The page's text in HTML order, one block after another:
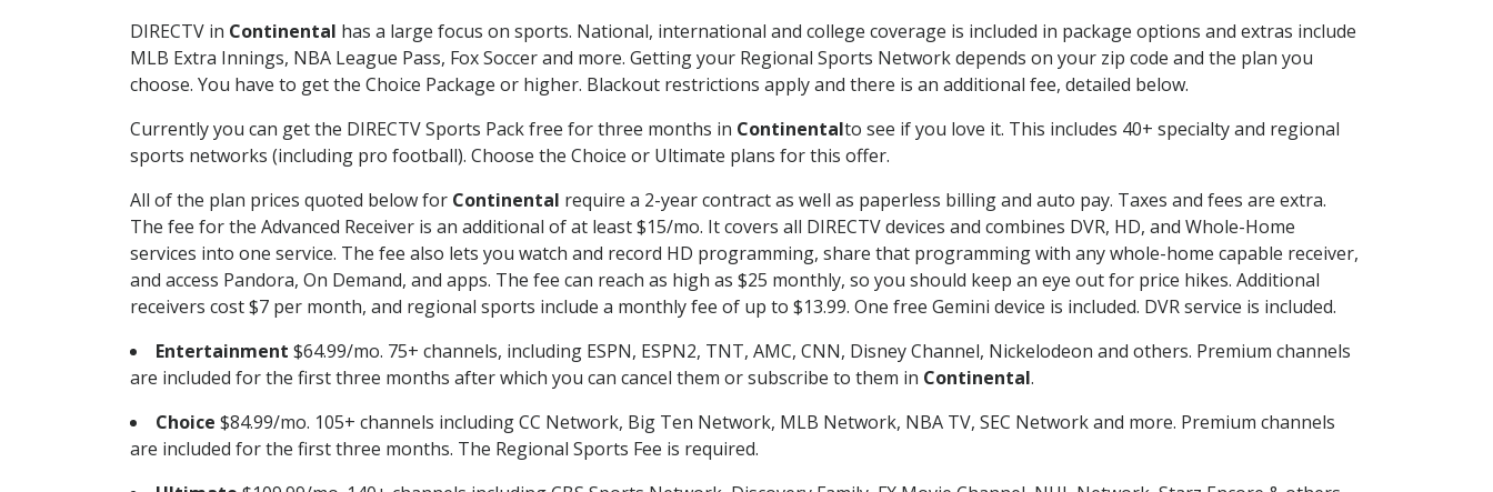
DIRECTV in Continental has a large focus on sports. National, international and college coverage is included in package options and extras include
MLB Extra Innings, NBA League Pass, Fox Soccer and more. Getting your Regional Sports Network depends on your zip code and the plan you
choose. You have to get the Choice Package or higher. Blackout restrictions apply and there is an additional fee, detailed below.
Currently you can get the DIRECTV Sports Pack free for three months in Continentalto see if you love it. This includes 40+ specialty and regional
sports networks (including pro football). Choose the Choice or Ultimate plans for this offer.
All of the plan prices quoted below for Continental require a 2-year contract as well as paperless billing and auto pay. Taxes and fees are extra.
The fee for the Advanced Receiver is an additional of at least $15/mo. It covers all DIRECTV devices and combines DVR, HD, and Whole-Home
services into one service. The fee also lets you watch and record HD programming, share that programming with any whole-home capable receiver,
and access Pandora, On Demand, and apps. The fee can reach as high as $25 monthly, so you should keep an eye out for price hikes. Additional
receivers cost $7 per month, and regional sports include a monthly fee of up to $13.99. One free Gemini device is included. DVR service is included.
Entertainment $64.99/mo. 75+ channels, including ESPN, ESPN2, TNT, AMC, CNN, Disney Channel, Nickelodeon and others. Premium channels
are included for the first three months after which you can cancel them or subscribe to them in Continental.
Choice $84.99/mo. 105+ channels including CC Network, Big Ten Network, MLB Network, NBA TV, SEC Network and more. Premium channels
are included for the first three months. The Regional Sports Fee is required.